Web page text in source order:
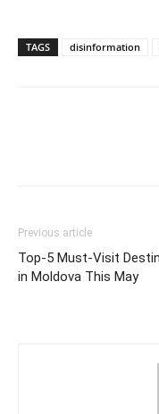
TAGS disinformation
Previous article
Top-5 Must-Visit
in Moldova This May